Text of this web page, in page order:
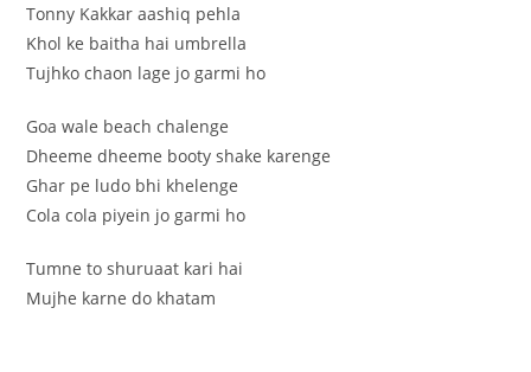
Tonny Kakkar aashiq pehla
Khol ke baitha hai umbrella
Tujhko chaon lage jo garmi ho
Goa wale beach chalenge
Dheeme dheeme booty shake karenge
Ghar pe ludo bhi khelenge
Cola cola piyein jo garmi ho
Tumne to shuruaat kari hai
Mujhe karne do khatam